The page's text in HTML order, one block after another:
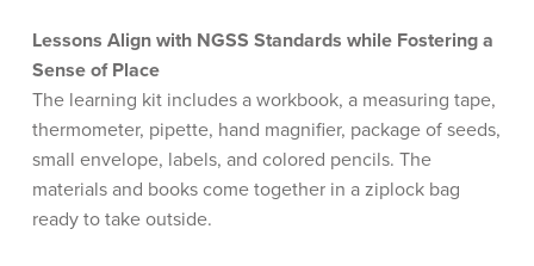
Lessons Align with NGSS Standards while Fostering a
Sense of Place
The learning kit includes a workbook, a measuring tape,
thermometer, pipette, hand magnifier, package of seeds,
small envelope, labels, and colored pencils. The
materials and books come together in a ziplock bag
ready to take outside.